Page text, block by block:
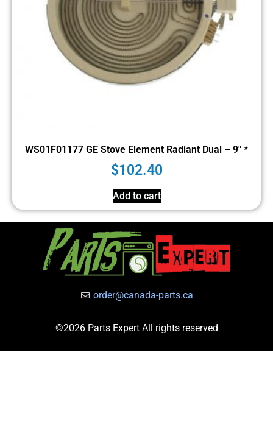
WS01F01177 GE Stove Element Radiant Dual – 9″ *
$102.40
Add to cart
order@canada-parts.ca
©2026 Parts Expert All rights reserved